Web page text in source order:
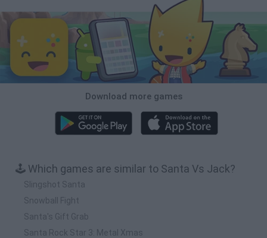
Download more games
🕹️ Which games are similar to Santa Vs Jack?
Slingshot Santa
Snowball Fight
Santa's Gift Grab
Santa Rock Star 3: Metal Xmas